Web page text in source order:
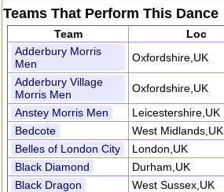
Teams That Perform This Dance
Team Loc
Adderbury Morris
Men
Oxfordshire,UK
Adderbury Village
Morris Men
Oxfordshire,UK
Anstey Morris Men
Leicestershire,UK
Bedcote
West Midlands,UK
Belles of London City
London,UK
Black Diamond
Durham,UK
Black Dragon
West Sussex,UK